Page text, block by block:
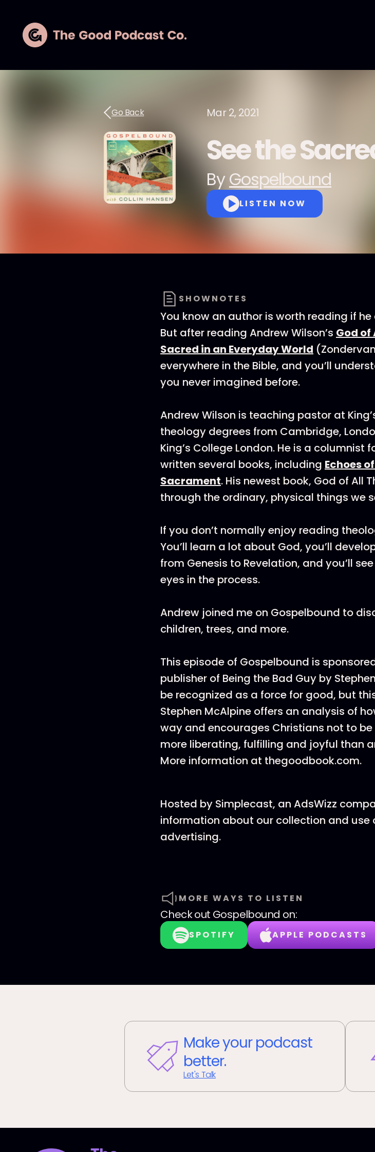
Go Back Mar 2, 2021
See the
ByGospelbound
LISTEN NOW
SHOWNOTES
You know an author is worth reading if
But after reading Andrew Wilson’s God of
Sacred in an Everyday World
everywhere in the Bible, and you’ll
you never imagined before.
Andrew Wilson is teaching pastor at
theology degrees from Cambridge,
King’s College London. He is a
written several books, including Echoes
Sacrament. His newest book, God of All
through the ordinary, physical things we
If you don’t normally enjoy reading
You’ll learn a lot about God, you’ll
from Genesis to Revelation, and you’ll
eyes in the process.
Andrew joined me on Gospelbound to
children, trees, and more.
This episode of Gospelbound is
publisher of Being the Bad Guy by
be recognized as a force for good, but
Stephen McAlpine offers an analysis of
way and encourages Christians not to
more liberating, fulfilling and joyful than
More information at thegoodbook.com.
Hosted by Simplecast, an AdsWizz
information about our collection and use
advertising.
MORE WAYS TO LISTEN
Check out Gospelbound on:
SPOTIFY APPLE PODCASTS
Make your podcast
better.
Let's Talk